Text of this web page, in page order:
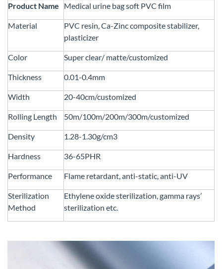
Product Name Medical urine bag soft PVC film
Material
PVC resin, Ca-Zinc composite stabilizer,
plasticizer
Color Super clear/ matte/customized
Thickness 0.01-0.4mm
Width 20-40cm/customized
Rolling Length 50m/100m/200m/300m/customized
Density 1.28-1.30g/cm3
Hardness 36-65PHR
Performance Flame retardant, anti-static, anti-UV
Sterilization
Method
Ethylene oxide sterilization, gamma rays’
sterilization etc.